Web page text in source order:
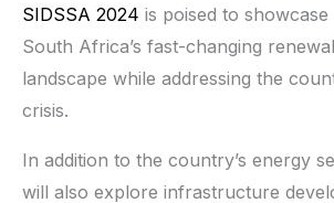
SIDSSA 2024 is poised to
South Africa’s fast-changing
landscape while addressing the
crisis.
In addition to the country’s energy
will also explore infrastructure